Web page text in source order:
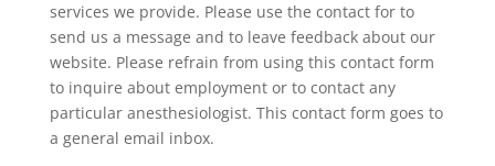
services we provide. Please use the contact for to
send us a message and to leave feedback about our
website. Please refrain from using this contact form
to inquire about employment or to contact any
particular anesthesiologist. This contact form goes to
a general email inbox.